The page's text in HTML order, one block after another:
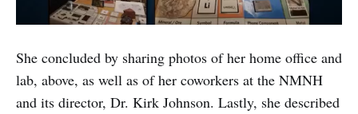
She concluded by sharing photos of her home office and
lab, above, as well as of her coworkers at the NMNH
and its director, Dr. Kirk Johnson. Lastly, she described